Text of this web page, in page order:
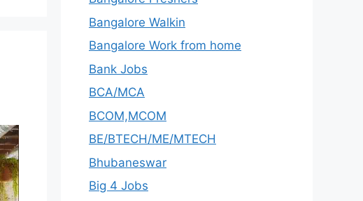
Bangalore Walkin
Bangalore Work from home
Bank Jobs
BCA/MCA
BCOM,MCOM
BE/BTECH/ME/MTECH
Bhubaneswar
Big 4 Jobs